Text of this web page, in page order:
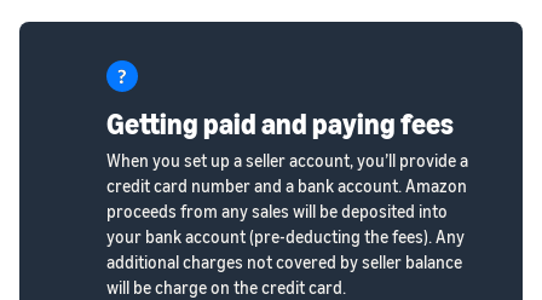
Getting paid and paying fees
When you set up a seller account, you’ll provide a
credit card number and a bank account. Amazon
proceeds from any sales will be deposited into
your bank account (pre-deducting the fees). Any
additional charges not covered by seller balance
will be charge on the credit card.